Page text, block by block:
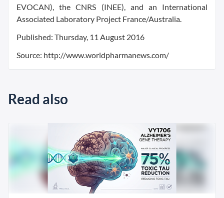
EVOCAN), the CNRS (INEE), and an International
Associated Laboratory Project France/Australia.
Published: Thursday, 11 August 2016
Source: http://www.worldpharmanews.com/
Read also